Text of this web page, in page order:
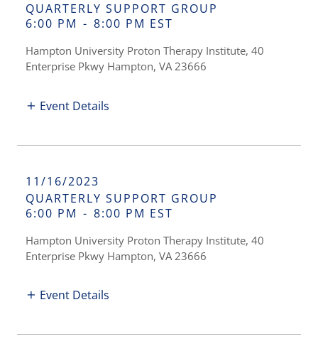
QUARTERLY SUPPORT GROUP
6:00 PM - 8:00 PM EST
Hampton University Proton Therapy Institute, 40
Enterprise Pkwy Hampton, VA 23666
Event Details
11/16/2023
QUARTERLY SUPPORT GROUP
6:00 PM - 8:00 PM EST
Hampton University Proton Therapy Institute, 40
Enterprise Pkwy Hampton, VA 23666
Event Details